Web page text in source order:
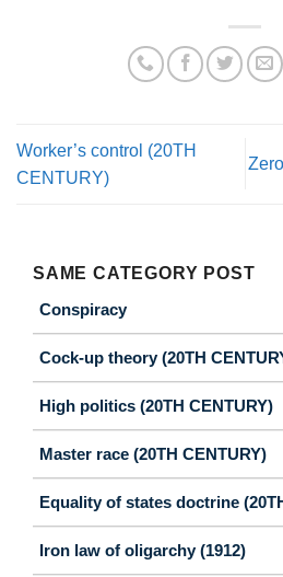
Worker’s control (20TH
CENTURY)
SAME CATEGORY POST
Conspiracy
Cock-up theory (20TH
High politics (20TH CENTURY)
Master race (20TH CENTURY)
Equality of states doctrine
Iron law of oligarchy (1912)